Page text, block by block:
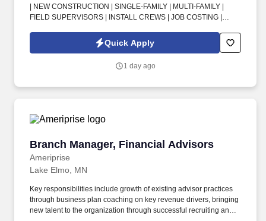
| NEW CONSTRUCTION | SINGLE-FAMILY | MULTI-FAMILY |
FIELD SUPERVISORS | INSTALL CREWS | JOB COSTING |
INSPECTION PASS RATES . In this HVAC Branch Operations
Manager opportunity in Fort Myers, FL, you’ll lead day-to-day
partners and critical production schedules.
Quick Apply
1 day ago
Branch Manager, Financial Advisors
Ameriprise
Branch Manager, Financial Advisors
Lake Elmo, MN
Key responsibilities include growth of existing advisor practices
through business plan coaching on key revenue drivers, bringing
new talent to the organization through successful recruiting and